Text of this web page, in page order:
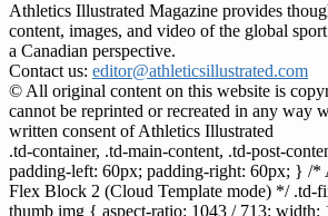
Athletics Illustrated Magazine provides
content, images, and video of the global
a Canadian perspective.
Contact us: editor@athleticsillustrated.com
© All original content on this website is
cannot be reprinted or recreated in any way
written consent of Athletics Illustrated
.td-container, .td-main-content, .td-post-
padding-left: 60px; padding-right: 60px; } /*
Flex Block 2 (Cloud Template mode) */ .td-
thumb img { aspect-ratio: 1043 / 713; width: